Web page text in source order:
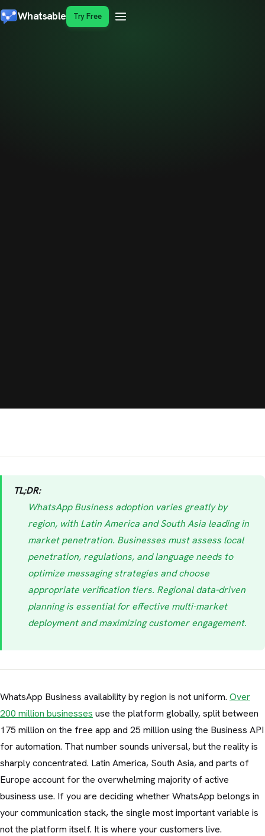
Whatsable Try Free
TL;DR:
WhatsApp Business adoption varies greatly by
region, with Latin America and South Asia leading in
market penetration. Businesses must assess local
penetration, regulations, and language needs to
optimize messaging strategies and choose
appropriate verification tiers. Regional data-driven
planning is essential for effective multi-market
deployment and maximizing customer engagement.
WhatsApp Business availability by region is not uniform. Over
200 million businesses use the platform globally, split between
175 million on the free app and 25 million using the Business API
for automation. That number sounds universal, but the reality is
sharply concentrated. Latin America, South Asia, and parts of
Europe account for the overwhelming majority of active
business use. If you are deciding whether WhatsApp belongs in
your communication stack, the single most important variable is
not the platform itself. It is where your customers live.